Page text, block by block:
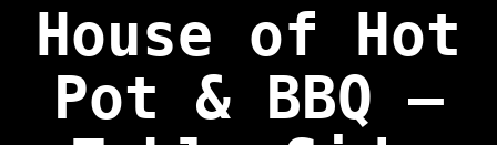
House of Hot
Pot & BBQ —